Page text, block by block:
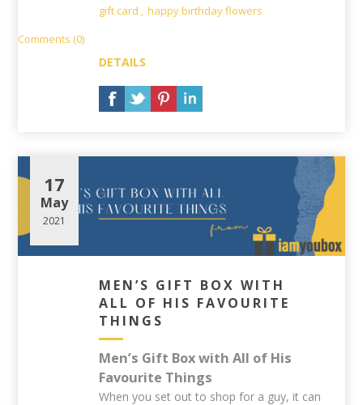
gift card , happy birthday flowers
Comments (0)
DETAILS
MEN’S GIFT BOX WITH
ALL OF HIS FAVOURITE
THINGS
17
May
2021
Men’s Gift Box with All of His
Favourite Things
When you set out to shop for a guy, it can